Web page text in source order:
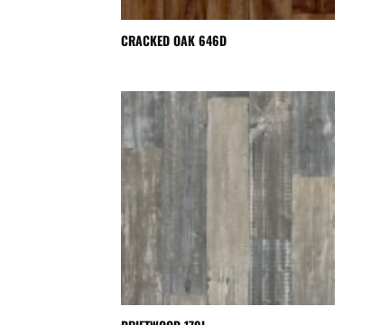
CRACKED OAK 646D